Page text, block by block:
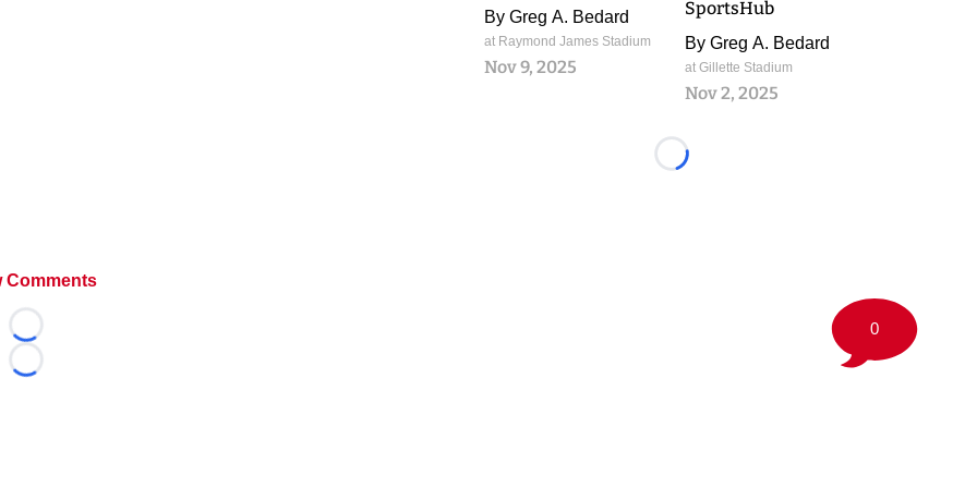
Comments
Loading...
Loading...
By Greg A. Bedard
at Raymond James Stadium
Nov 9, 2025
SportsHub
By Greg A. Bedard
at Gillette Stadium
Nov 2, 2025
Loading...
0